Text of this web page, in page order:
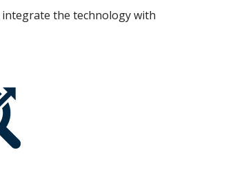
integrate the technology with